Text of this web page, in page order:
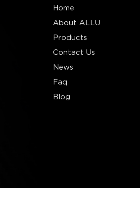
Home
About ALLU
Products
Contact Us
News
Faq
Blog